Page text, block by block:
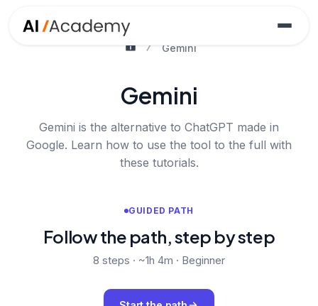
Gemini
Gemini
Gemini is the alternative to ChatGPT made in
Google. Learn how to use the tool to the full with
these tutorials.
GUIDED PATH
Follow the path, step by step
8 steps · ~1h 4m · Beginner